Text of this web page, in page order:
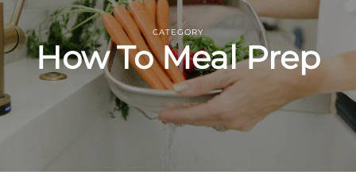
CATEGORY
How To Meal Prep